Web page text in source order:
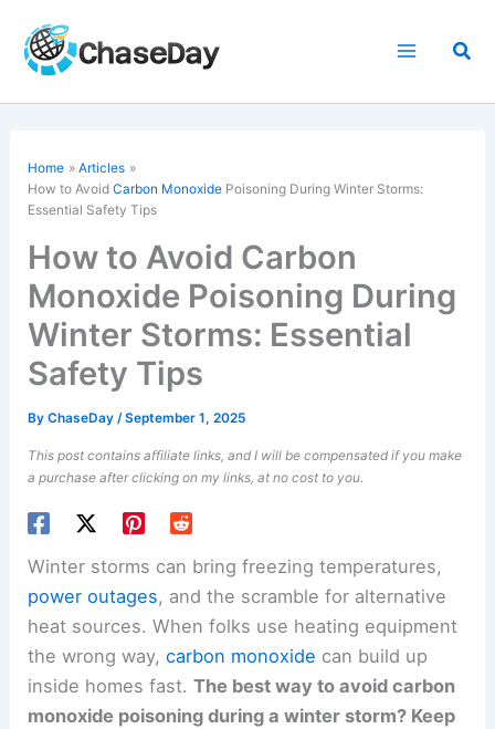
content
Home
Articles
How to AvoidCarbon Monoxide Poisoning During Winter Storms:
Essential Safety Tips
How to Avoid Carbon
Monoxide Poisoning During
Winter Storms: Essential
Safety Tips
ByChaseDay/September 1, 2025
This post contains affiliate links, and I will be compensated if you make
a purchase after clicking on my links, at no cost to you.
Winter storms can bring freezing temperatures,
power outages, and the scramble for alternative
heat sources. When folks use heating equipment
the wrong way,carbon monoxide can build up
inside homes fast.The best way to avoid carbon
monoxide poisoning during a winter storm? Keep